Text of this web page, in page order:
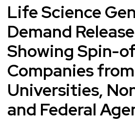
Life Science
Demand
Showing Spin-
Companies from
Universities,
and Federal